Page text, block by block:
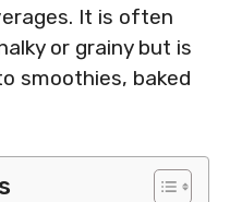
It is often
or grainy but is
smoothies, baked